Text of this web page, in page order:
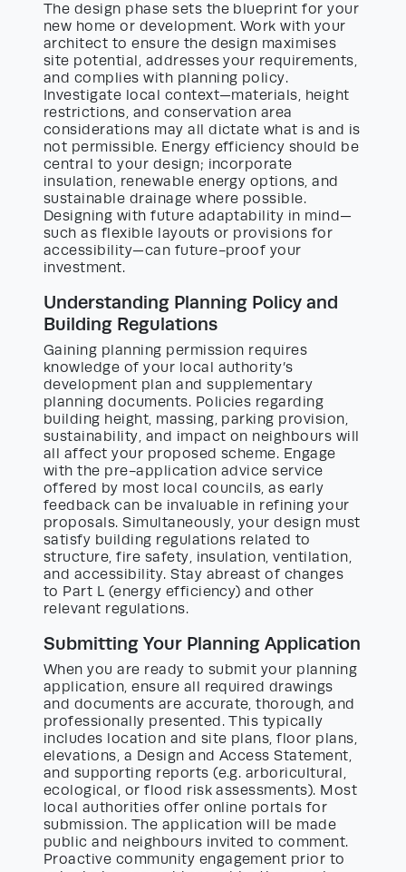
The design phase sets the blueprint for your
new home or development. Work with your
architect to ensure the design maximises
site potential, addresses your requirements,
and complies with planning policy.
Investigate local context—materials, height
restrictions, and conservation area
considerations may all dictate what is and is
not permissible. Energy efficiency should be
central to your design; incorporate
insulation, renewable energy options, and
sustainable drainage where possible.
Designing with future adaptability in mind—
such as flexible layouts or provisions for
accessibility—can future-proof your
investment.
Understanding Planning Policy and
Building Regulations
Gaining planning permission requires
knowledge of your local authority’s
development plan and supplementary
planning documents. Policies regarding
building height, massing, parking provision,
sustainability, and impact on neighbours will
all affect your proposed scheme. Engage
with the pre-application advice service
offered by most local councils, as early
feedback can be invaluable in refining your
proposals. Simultaneously, your design must
satisfy building regulations related to
structure, fire safety, insulation, ventilation,
and accessibility. Stay abreast of changes
to Part L (energy efficiency) and other
relevant regulations.
Submitting Your Planning Application
When you are ready to submit your planning
application, ensure all required drawings
and documents are accurate, thorough, and
professionally presented. This typically
includes location and site plans, floor plans,
elevations, a Design and Access Statement,
and supporting reports (e.g. arboricultural,
ecological, or flood risk assessments). Most
local authorities offer online portals for
submission. The application will be made
public and neighbours invited to comment.
Proactive community engagement prior to